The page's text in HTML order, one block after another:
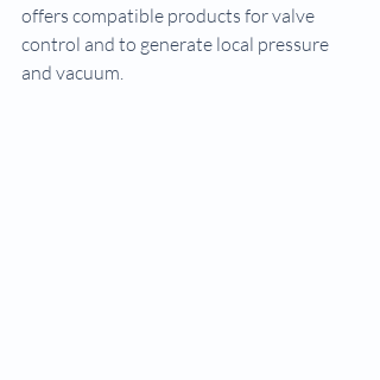
offers compatible products for valve
control and to generate local pressure
and vacuum.